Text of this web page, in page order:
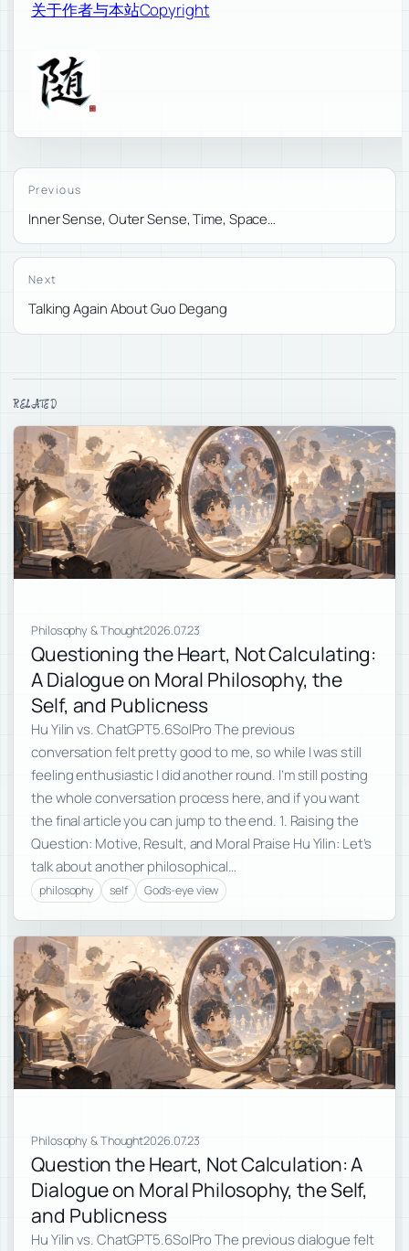
关于作者与本站Copyright
Previous
Inner Sense, Outer Sense, Time, Space…
Next
Talking Again About Guo Degang
RELATED
Philosophy & Thought2026.07.23
Questioning the Heart, Not Calculating:
A Dialogue on Moral Philosophy, the
Self, and Publicness
Hu Yilin vs. ChatGPT5.6SolPro The previous
conversation felt pretty good to me, so while I was still
feeling enthusiastic I did another round. I’m still posting
the whole conversation process here, and if you want
the final article you can jump to the end. 1. Raising the
Question: Motive, Result, and Moral Praise Hu Yilin: Let’s
talk about another philosophical…
philosophy self God's-eye view
Philosophy & Thought2026.07.23
Question the Heart, Not Calculation: A
Dialogue on Moral Philosophy, the Self,
and Publicness
Hu Yilin vs. ChatGPT5.6SolPro The previous dialogue felt